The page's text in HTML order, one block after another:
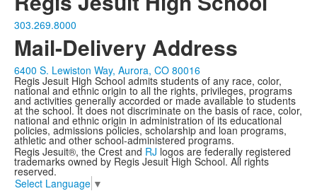
303.269.8000
Mail-Delivery Address
6400 S. Lewiston Way, Aurora, CO 80016
Regis Jesuit High School admits students of any race, color,
national and ethnic origin to all the rights, privileges, programs
and activities generally accorded or made available to students
at the school. It does not discriminate on the basis of race, color,
national and ethnic origin in administration of its educational
policies, admissions policies, scholarship and loan programs,
athletic and other school-administered programs.
Regis Jesuit®, the Crest and RJ logos are federally registered
trademarks owned by Regis Jesuit High School. All rights
reserved.
Select Language ▼